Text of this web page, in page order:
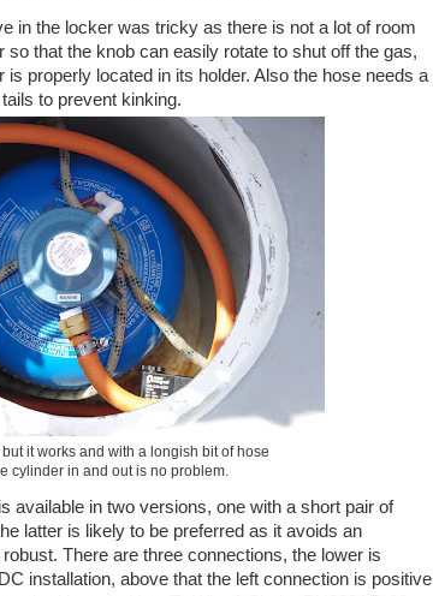
in the locker was tricky as there is not a lot of room
that the knob can easily rotate to shut off the gas,
is properly located in its holder. Also the hose needs a
to prevent kinking.
it works and with a longish bit of hose
cylinder in and out is no problem.
available in two versions, one with a short pair of
latter is likely to be preferred as it avoids an
There are three connections, the lower is
installation, above that the left connection is positive